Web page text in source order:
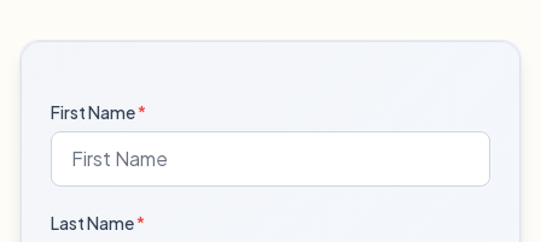
First Name*
Last Name*